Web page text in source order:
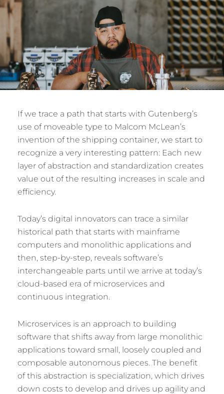
If we trace a path that starts with Gutenberg’s
use of moveable type to Malcom McLean’s
invention of the shipping container, we start to
recognize a very interesting pattern: Each new
layer of abstraction and standardization creates
value out of the resulting increases in scale and
efficiency.
Today’s digital innovators can trace a similar
historical path that starts with mainframe
computers and monolithic applications and
then, step-by-step, reveals software’s
interchangeable parts until we arrive at today’s
cloud-based era of microservices and
continuous integration.
Microservices is an approach to building
software that shifts away from large monolithic
applications toward small, loosely coupled and
composable autonomous pieces. The benefit
of this abstraction is specialization, which drives
down costs to develop and drives up agility and